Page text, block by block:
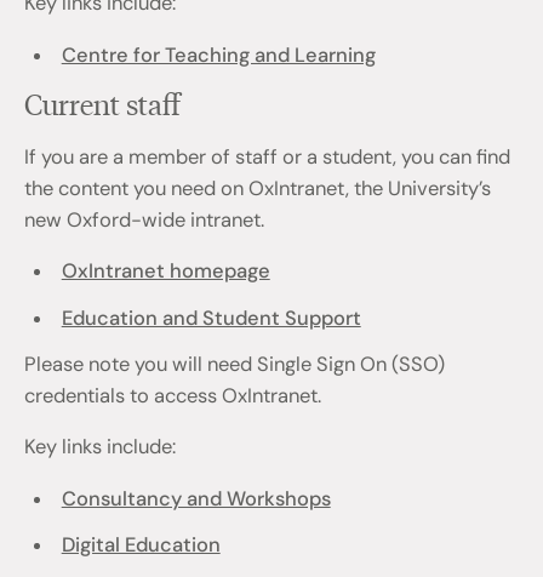
Centre for Teaching and Learning
Current staff
If you are a member of staff or a student, you can find
the content you need on OxIntranet, the University’s
new Oxford-wide intranet.
OxIntranet homepage
Education and Student Support
Please note you will need Single Sign On (SSO)
credentials to access OxIntranet.
Key links include:
Consultancy and Workshops
Digital Education